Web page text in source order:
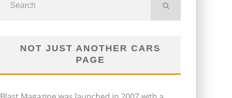
NOT JUST ANOTHER CARS
PAGE